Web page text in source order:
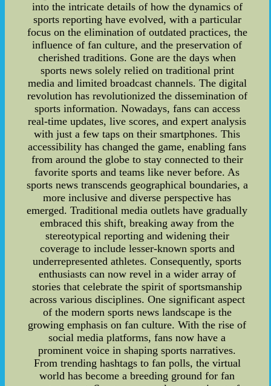
into the intricate details of how the dynamics of
sports reporting have evolved, with a particular
focus on the elimination of outdated practices, the
influence of fan culture, and the preservation of
cherished traditions. Gone are the days when
sports news solely relied on traditional print
media and limited broadcast channels. The digital
revolution has revolutionized the dissemination of
sports information. Nowadays, fans can access
real-time updates, live scores, and expert analysis
with just a few taps on their smartphones. This
accessibility has changed the game, enabling fans
from around the globe to stay connected to their
favorite sports and teams like never before. As
sports news transcends geographical boundaries, a
more inclusive and diverse perspective has
emerged. Traditional media outlets have gradually
embraced this shift, breaking away from the
stereotypical reporting and widening their
coverage to include lesser-known sports and
underrepresented athletes. Consequently, sports
enthusiasts can now revel in a wider array of
stories that celebrate the spirit of sportsmanship
across various disciplines. One significant aspect
of the modern sports news landscape is the
growing emphasis on fan culture. With the rise of
social media platforms, fans now have a
prominent voice in shaping sports narratives.
From trending hashtags to fan polls, the virtual
world has become a breeding ground for fan